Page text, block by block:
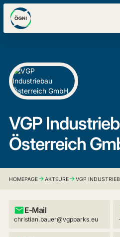
VGP
Österreich
HOMEPAGE AKTEURE VGP
E-Mail
christian.bauer@vgpparks.eu